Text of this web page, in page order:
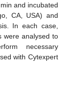
and incubated
CA, USA) and
In each case,
were analysed to
necessary
with Cytexpert